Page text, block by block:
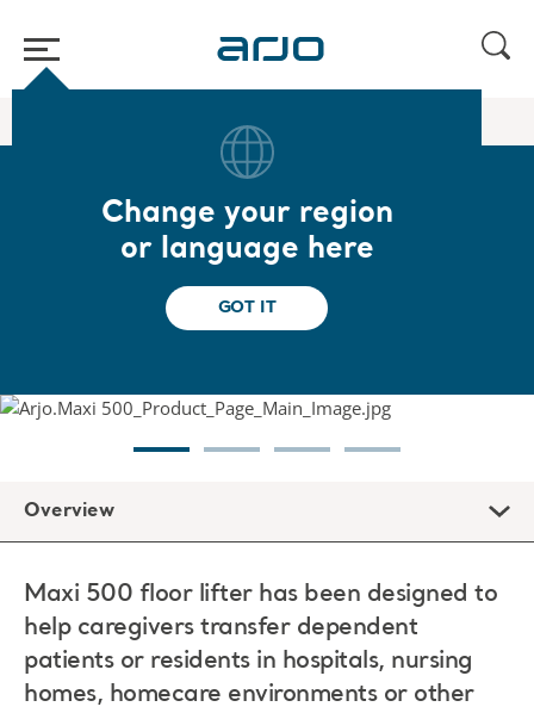
Change your region
or language here
GOT IT
Maxi 500
Maxi 500
Designed to help caregivers transfer
dependent patients or residents
Overview
Maxi 500 floor lifter has been designed to
help caregivers transfer dependent
patients or residents in hospitals, nursing
homes, homecare environments or other